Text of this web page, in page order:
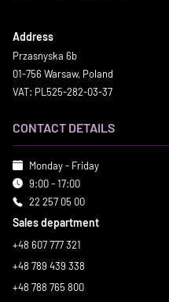
Address
Przasnyska 6b
01-756 Warsaw, Poland
VAT: PL525-282-03-37
CONTACT DETAILS
Monday - Friday
9:00 - 17:00
22 257 05 00
Sales department
+48 607 777 321
+48 789 439 338
+48 788 765 800